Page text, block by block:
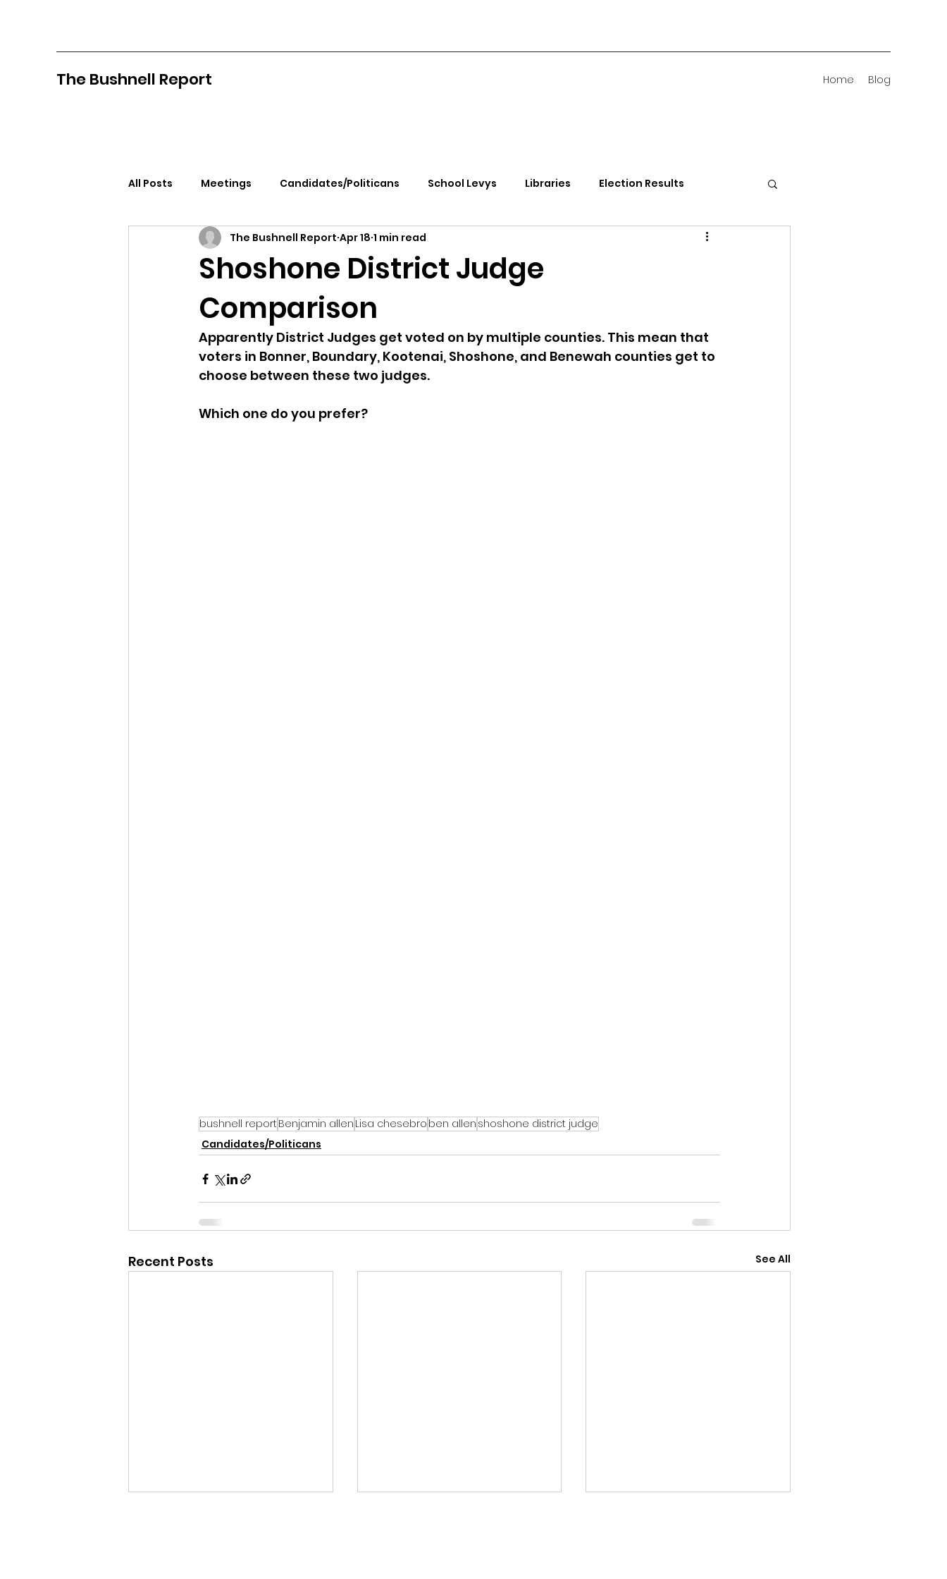
The Bushnell Report Home Blog
All Posts Meetings Candidates/Politicans School Levys Libraries Election Results
North Idaho College Panhandle Health Kootenai Health
Citizens Against Mask Mandate Rally
Idaho Legislature Special Session Singing in Moscow, Idaho City of CDA Emergency Meeting
Idaho Public School Textbooks Idaho Legislative Session 2021
Shoshone District Judge
Comparison
The Bushnell Report Apr 18 1 min read
Apparently District Judges get voted on by multiple counties. This mean that
voters in Bonner, Boundary, Kootenai, Shoshone, and Benewah counties get to
choose between these two judges.
Which one do you prefer?
bushnell report Benjamin allen Lisa chesebro ben allen shoshone district judge
Candidates/Politicans
Recent Posts See All